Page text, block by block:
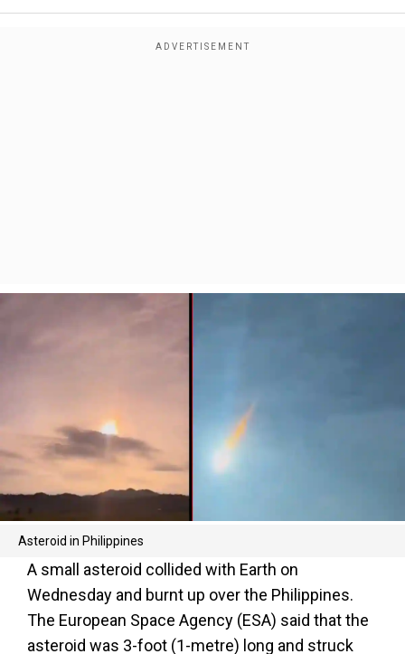
Asteroid in Philippines
A small asteroid collided with Earth on
Wednesday and burnt up over the Philippines.
The European Space Agency (ESA) said that the
asteroid was 3-foot (1-metre) long and struck